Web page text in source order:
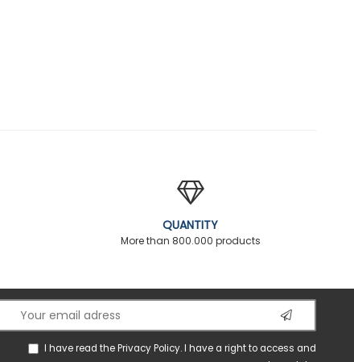
QUANTITY
More than 800.000 products
I have read thePrivacy Policy. I have a right to access and